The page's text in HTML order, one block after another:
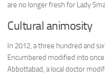
are no longer fresh for Lady
Cultural animosity
In 2012, a three hundred and
Encumbered modified into
Abbottabad, a local doctor